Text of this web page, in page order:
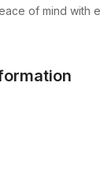
of mind with